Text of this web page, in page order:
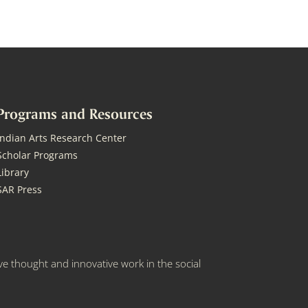
and Resources
Arts Research Center
Programs
Press
thought and innovative work in the social